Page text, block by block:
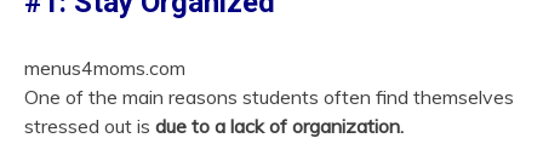
menus4moms.com
One of the main reasons students often find themselves
stressed out is due to a lack of organization.